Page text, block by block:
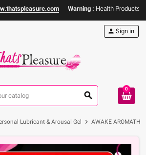
Warning :Health Products
search
person Sign in
0
Lubricant & Arousal Gel chevron_right AWAKE